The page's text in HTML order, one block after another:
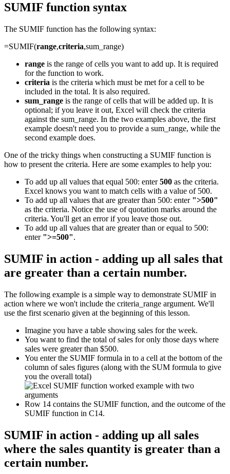
SUMIF function syntax
The SUMIF function has the following syntax:
=SUMIF(range,criteria,sum_range)
range is the range of cells you want to add up. It is required
for the function to work.
criteria is the criteria which must be met for a cell to be
included in the total. It is also required.
sum_range is the range of cells that will be added up. It is
optional; if you leave it out, Excel will check the criteria
against the sum_range. In the two examples above, the first
example doesn't need you to provide a sum_range, while the
second example does.
One of the tricky things when constructing a SUMIF function is
how to present the criteria. Here are some examples to help you:
To add up all values that equal 500: enter500 as the criteria.
Excel knows you want to match cells with a value of 500.
To add up all values that are greater than 500: enter ">500"
as the criteria. Notice the use of quotation marks around the
criteria. You'll get an error if you leave those out.
To add up all values that are greater than or equal to 500:
enter ">=500".
SUMIF in action - adding up all sales that
are greater than a certain number.
The following example is a simple way to demonstrate SUMIF in
action where we won't include the criteria_range argument. We'll
use the first scenario given at the beginning of this lesson.
Imagine you have a table showing sales for the week.
You want to find the total of sales for only those days where
sales were greater than $500.
You enter the SUMIF formula in to a cell at the bottom of the
column of sales figures (along with the SUM formula to give
you the overall total)
Row 14 contains the SUMIF function, and the outcome of the
SUMIF function in C14.
SUMIF in action - adding up all sales
where the sales quantity is greater than a
certain number.